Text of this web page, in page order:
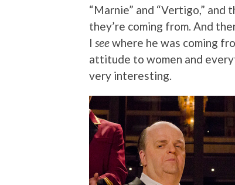
“Marnie” and “Vertigo,” and
they’re coming from. And
I seewhere he was coming
attitude to women and
very interesting.